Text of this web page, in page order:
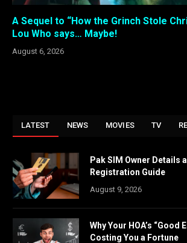
A Sequel to “How the Grinch Stole
Lou Who says… Maybe!
August 6, 2026
LATEST NEWS MOVIES TV
Pak SIM Owner Details
Registration Guide
August 9, 2026
Why Your HOA’s “Good
Costing You a Fortune